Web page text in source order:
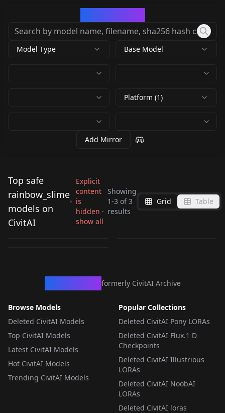
Model Type Base Model
Platform (1)
Add Mirror
Top safe
rainbow_slime
models on
CivitAI
Explicit
content
is
hidden ·
show all
Showing
1-3 of3
results
Grid Table
Super Rainbow Slime
- FLUX V1
bycaptainpollutiontv
Rainbow Slime -
Super Rainbow Slime
- PONY V1
formerly CivitAI Archive
Browse Models
Deleted CivitAI Models
Top CivitAI Models
Latest CivitAI Models
Hot CivitAI Models
Trending CivitAI Models
Popular Collections
Deleted CivitAI Pony LORAs
Deleted CivitAI Flux.1 D
Checkpoints
Deleted CivitAI Illustrious
LORAs
Deleted CivitAI NoobAI
LORAs
Deleted CivitAI loras